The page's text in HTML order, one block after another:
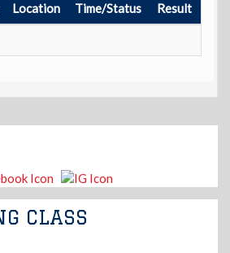
Location Time/Status Result
CLASS